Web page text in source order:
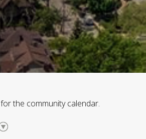
for the community calendar.